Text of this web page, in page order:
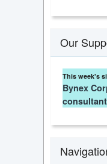
Our
This week's
Bynex